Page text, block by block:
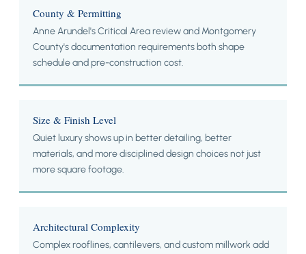
County & Permitting
Anne Arundel's Critical Area review and Montgomery
County's documentation requirements both shape
schedule and pre-construction cost.
Size & Finish Level
Quiet luxury shows up in better detailing, better
materials, and more disciplined design choices not just
more square footage.
Architectural Complexity
Complex rooflines, cantilevers, and custom millwork add